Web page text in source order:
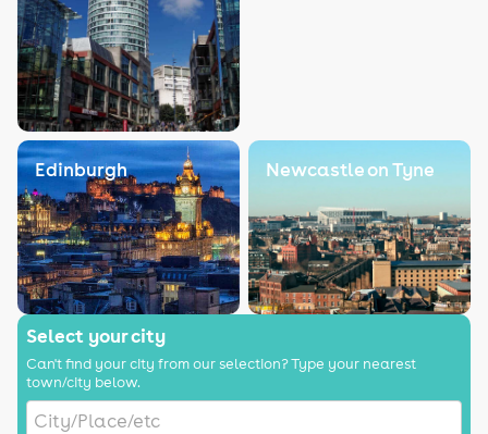
Edinburgh Newcastle on Tyne
Select your city
Can't find your city from our selection? Type your nearest
town/city below.